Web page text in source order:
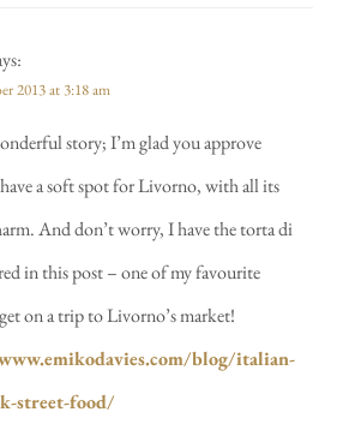
2013 at 3:18 am
story; I’m glad you approve
have a soft spot for Livorno, with all its
And don’t worry, I have the torta di
in this post – one of my favourite
on a trip to Livorno’s market!
blog/italian-
street-food/